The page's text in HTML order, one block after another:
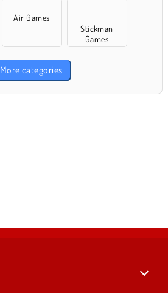
Air Games
Stickman
Games
More categories